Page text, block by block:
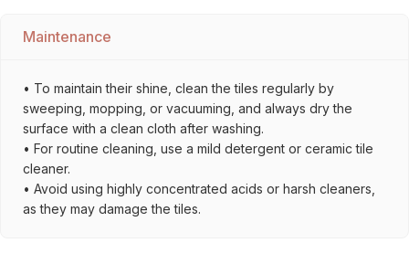
Maintenance
• To maintain their shine, clean the tiles regularly by
sweeping, mopping, or vacuuming, and always dry the
surface with a clean cloth after washing.
• For routine cleaning, use a mild detergent or ceramic tile
cleaner.
• Avoid using highly concentrated acids or harsh cleaners,
as they may damage the tiles.